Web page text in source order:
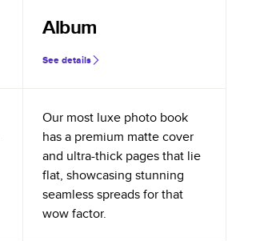
Album
See details
Our most luxe photo book
has a premium matte cover
and ultra-thick pages that lie
flat, showcasing stunning
seamless spreads for that
wow factor.